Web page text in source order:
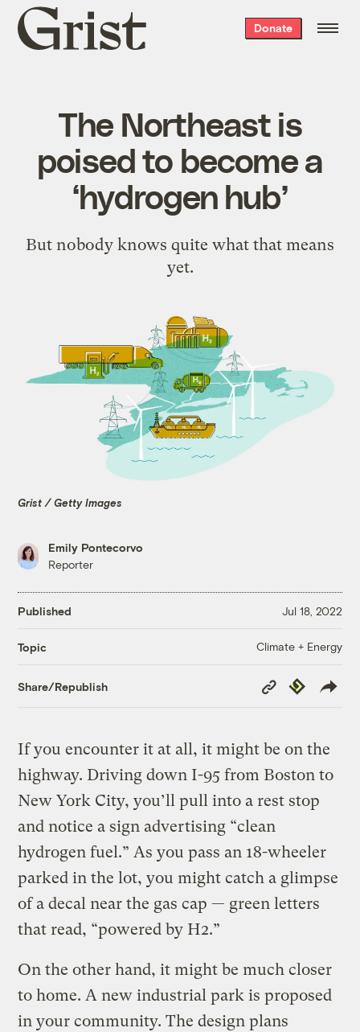
Grist
home
Donate
The Northeast is
poised to become a
‘hydrogen hub’
But nobody knows quite what that means
yet.
Grist / Getty Images
Emily Pontecorvo
Reporter
Published Jul 18, 2022
Topic Climate + Energy
Share/Republish
Copy
Link
Republish
If you encounter it at all, it might be on the
highway. Driving down I-95 from Boston to
New York City, you’ll pull into a rest stop
and notice a sign advertising “clean
hydrogen fuel.” As you pass an 18-wheeler
parked in the lot, you might catch a glimpse
of a decal near the gas cap — green letters
that read, “powered by H2.”
On the other hand, it might be much closer
to home. A new industrial park is proposed
in your community. The design plans